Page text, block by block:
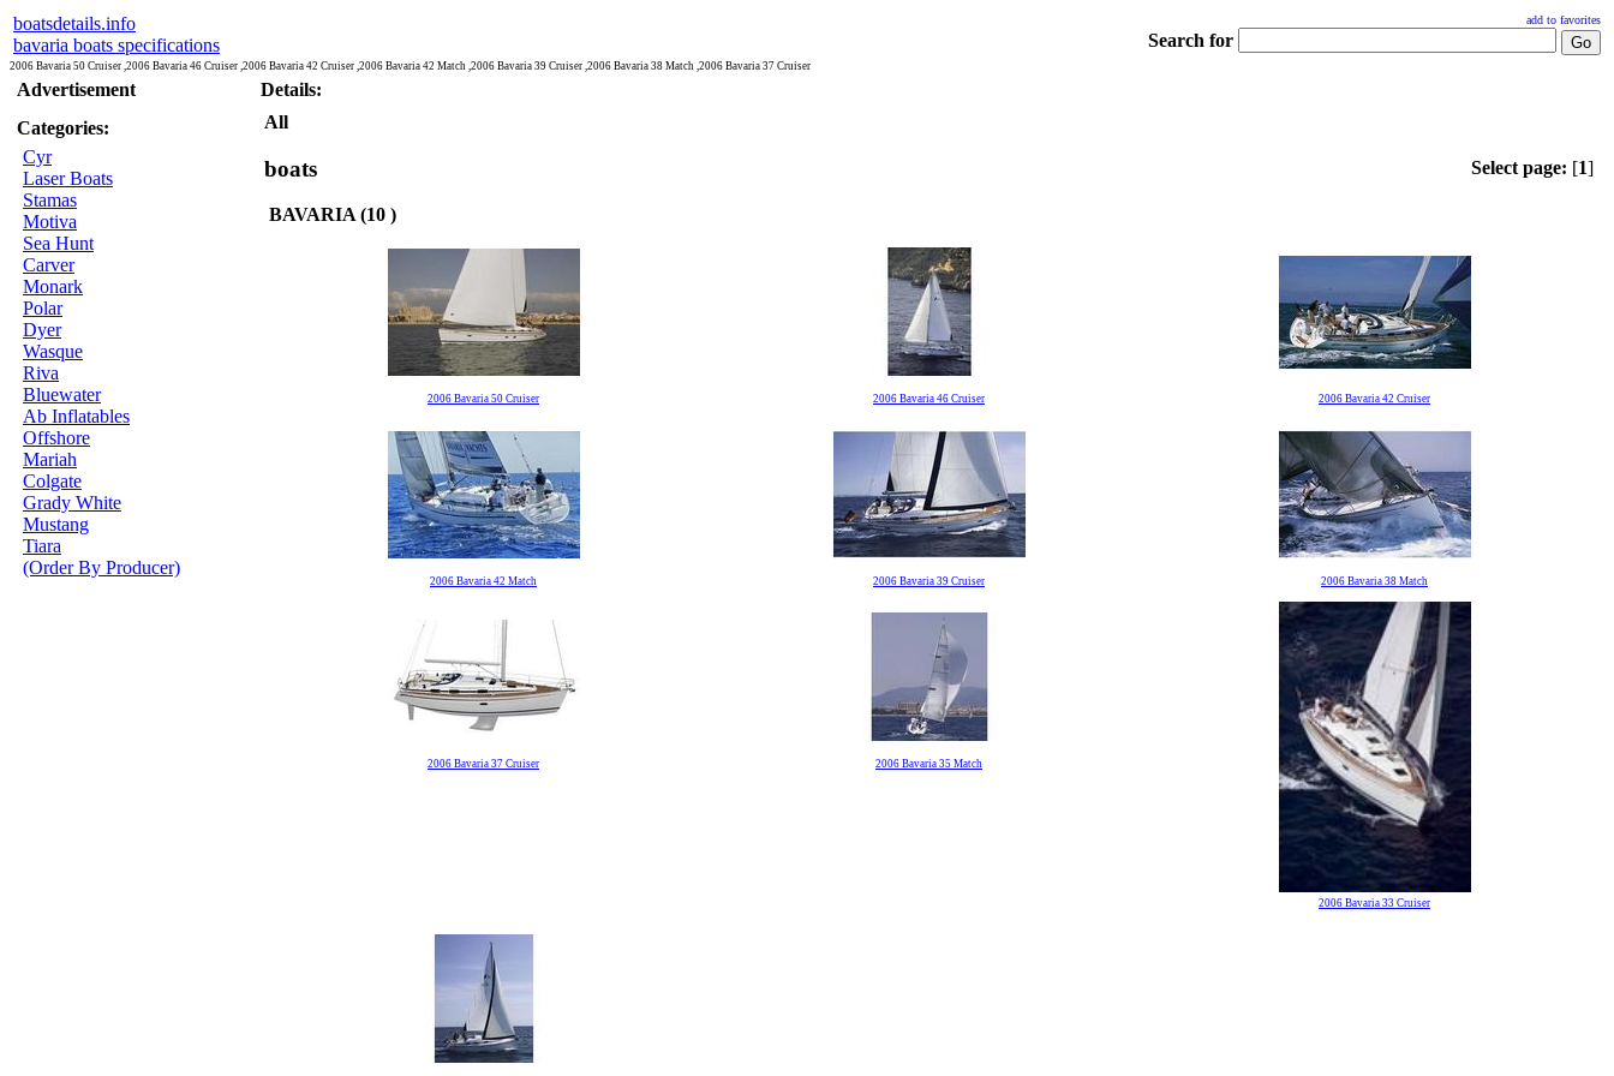
boatsdetails.info
bavaria boats specifications
add to favorites
Search for
2006 Bavaria 50 Cruiser ,2006 Bavaria 46 Cruiser ,2006 Bavaria 42 Cruiser ,2006 Bavaria 42 Match ,2006 Bavaria 39 Cruiser ,2006 Bavaria 38 Match ,2006 Bavaria 37 Cruiser
Advertisement
Categories:
Cyr
Laser Boats
Stamas
Motiva
Sea Hunt
Carver
Monark
Polar
Dyer
Wasque
Riva
Bluewater
Ab Inflatables
Offshore
Mariah
Colgate
Grady White
Mustang
Tiara
(Order By Producer)
Details:
All
boats
BAVARIA (10 )
Select page: [1]
2006 Bavaria 50 Cruiser 2006 Bavaria 46 Cruiser 2006 Bavaria 42 Cruiser
2006 Bavaria 42 Match 2006 Bavaria 39 Cruiser 2006 Bavaria 38 Match
2006 Bavaria 37 Cruiser 2006 Bavaria 35 Match
2006 Bavaria 33 Cruiser